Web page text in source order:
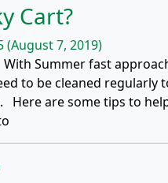
Cart?
(August 7, 2019)
Summer fast
to be cleaned regularly
are some tips to